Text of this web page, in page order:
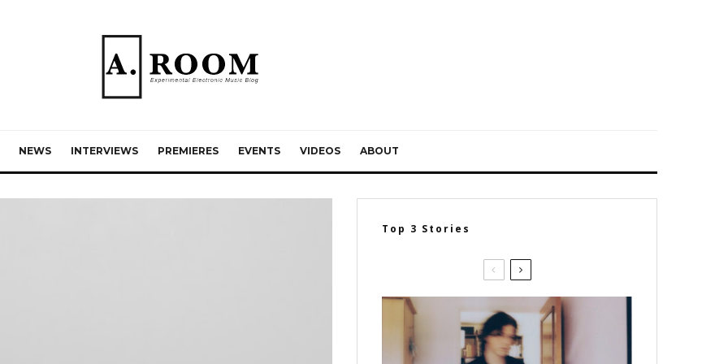
NEWS INTERVIEWS PREMIERES EVENTS VIDEOS ABOUT
Top 3 Stories